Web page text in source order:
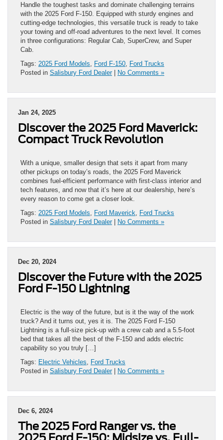
Handle the toughest tasks and dominate challenging terrains
with the 2025 Ford F-150. Equipped with sturdy engines and
cutting-edge technologies, this versatile truck is ready to take
your towing and off-road adventures to the next level. It comes
in three configurations: Regular Cab, SuperCrew, and Super
Cab.
Tags: 2025 Ford Models Ford F-150 Ford Trucks
Posted in Salisbury Ford Dealer| No Comments »
Jan 24, 2025
Discover the 2025 Ford Maverick:
Compact Truck Revolution
With a unique, smaller design that sets it apart from many
other pickups on today’s roads, the 2025 Ford Maverick
combines fuel-efficient performance with first-class interior and
tech features, and now that it’s here at our dealership, here’s
every reason to come get a closer look.
Tags: 2025 Ford Models Ford Maverick
Ford Trucks
Posted in Salisbury Ford Dealer| No Comments »
Dec 20, 2024
Discover the Future with the 2025
Ford F-150 Lightning
Electric is the way of the future, but is it the way of the work
truck? And it turns out, yes it is. The 2025 Ford F-150
Lightning is a full-size pick-up with a crew cab and a 5.5-foot
bed that takes all the best of the F-150 and adds electric
capability so you truly […]
Tags: Electric Vehicles
Ford Trucks
Posted in Salisbury Ford Dealer| No Comments »
Dec 6, 2024
The 2025 Ford Ranger vs. the
2025 Ford F-150: Midsize vs. Full-